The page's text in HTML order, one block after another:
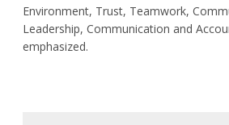
Environment, Trust, Teamwork,
Leadership, Communication and
emphasized.
Installation Guides
Product Literature